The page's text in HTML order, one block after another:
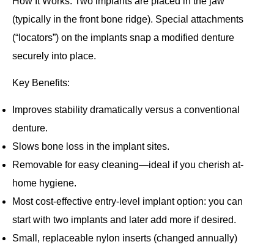
(typically in the front bone ridge). Special attachments
(“locators”) on the implants snap a modified denture
securely into place.
Key Benefits:
Improves stability dramatically versus a conventional
denture.
Slows bone loss in the implant sites.
Removable for easy cleaning—ideal if you cherish at‐
home hygiene.
Most cost‐effective entry‐level implant option: you can
start with two implants and later add more if desired.
Small, replaceable nylon inserts (changed annually)